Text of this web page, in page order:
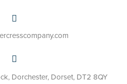
Dorchester, Dorset, DT2 8QY